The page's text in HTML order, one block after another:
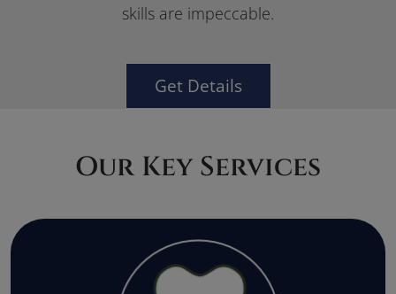
skills are impeccable.
Get Details
Our Key Services